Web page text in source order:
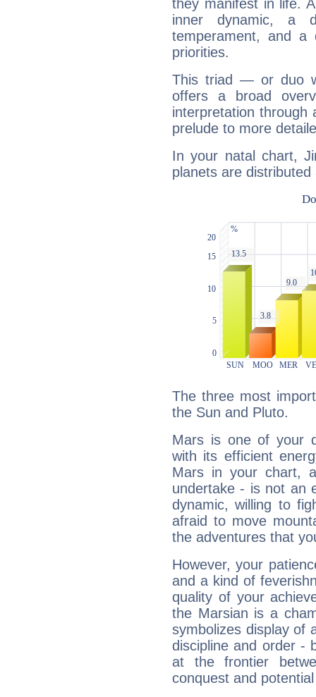
they manifest in life.
inner dynamic, a
temperament, and a
priorities.
This triad — or duo
offers a broad
interpretation through
prelude to more
In your natal chart,
planets are distributed
The three most
the Sun and Pluto.
Mars is one of your
with its efficient
Mars in your chart,
undertake - is not an
dynamic, willing to
afraid to move
the adventures that
However, your
and a kind of
quality of your
the Marsian is a
symbolizes display of
discipline and order -
at the frontier
conquest and